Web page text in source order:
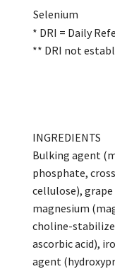
Selenium
* DRI = Daily
** DRI not
INGREDIENTS
Bulking agent
phosphate,
cellulose),
magnesium
choline-
ascorbic acid),
agent